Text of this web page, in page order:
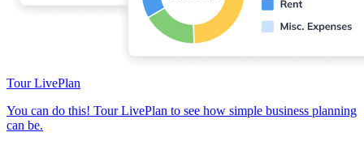
Tour LivePlan
You can do this! Tour LivePlan to see how simple business planning
can be.